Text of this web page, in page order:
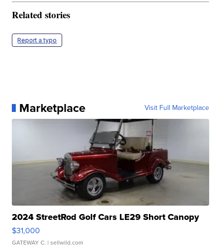
Related stories
Report a typo
Marketplace Visit Full Marketplace
2024 StreetRod Golf Cars LE29 Short Canopy
$31,000
GATEWAY C. | sellwild.com